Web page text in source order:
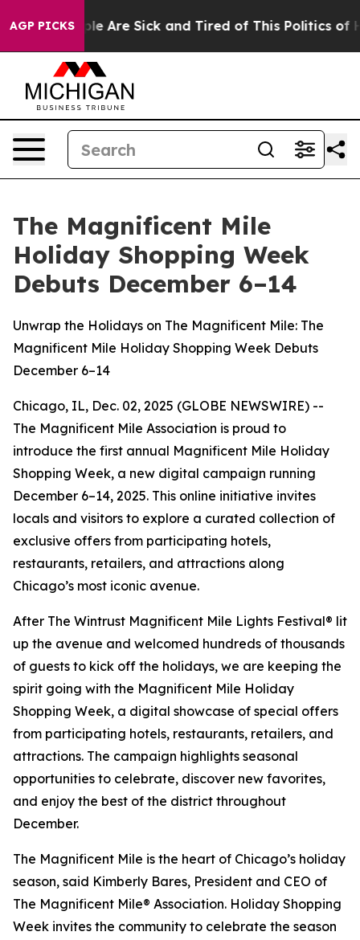
AGP PICKS
“People Are Sick and Tired of This Politics of
The Magnificent Mile
Holiday Shopping Week
Debuts December 6–14
Unwrap the Holidays on The Magnificent Mile: The
Magnificent Mile Holiday Shopping Week Debuts
December 6–14
Chicago, IL, Dec. 02, 2025 (GLOBE NEWSWIRE) --
The Magnificent Mile Association is proud to
introduce the first annual Magnificent Mile Holiday
Shopping Week, a new digital campaign running
December 6–14, 2025. This online initiative invites
locals and visitors to explore a curated collection of
exclusive offers from participating hotels,
restaurants, retailers, and attractions along
Chicago’s most iconic avenue.
After The Wintrust Magnificent Mile Lights Festival® lit
up the avenue and welcomed hundreds of thousands
of guests to kick off the holidays, we are keeping the
spirit going with the Magnificent Mile Holiday
Shopping Week, a digital showcase of special offers
from participating hotels, restaurants, retailers, and
attractions. The campaign highlights seasonal
opportunities to celebrate, discover new favorites,
and enjoy the best of the district throughout
December.
The Magnificent Mile is the heart of Chicago’s holiday
season, said Kimberly Bares, President and CEO of
The Magnificent Mile® Association. Holiday Shopping
Week invites the community to celebrate the season